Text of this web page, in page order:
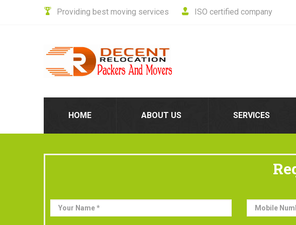
Providing best moving services ISO certified company
HOME ABOUT US SERVICES